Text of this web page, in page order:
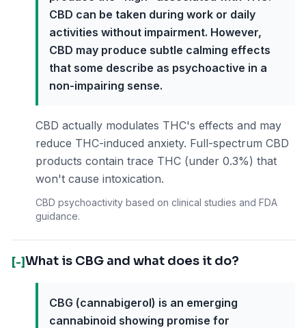
CBD can be taken during work or daily
activities without impairment. However,
CBD may produce subtle calming effects
that some describe as psychoactive in a
non-impairing sense.
CBD actually modulates THC's effects and may
reduce THC-induced anxiety. Full-spectrum CBD
products contain trace THC (under 0.3%) that
won't cause intoxication.
CBD psychoactivity based on clinical studies and FDA
guidance.
[-]What is CBG and what does it do?
CBG (cannabigerol) is an emerging
cannabinoid showing promise for